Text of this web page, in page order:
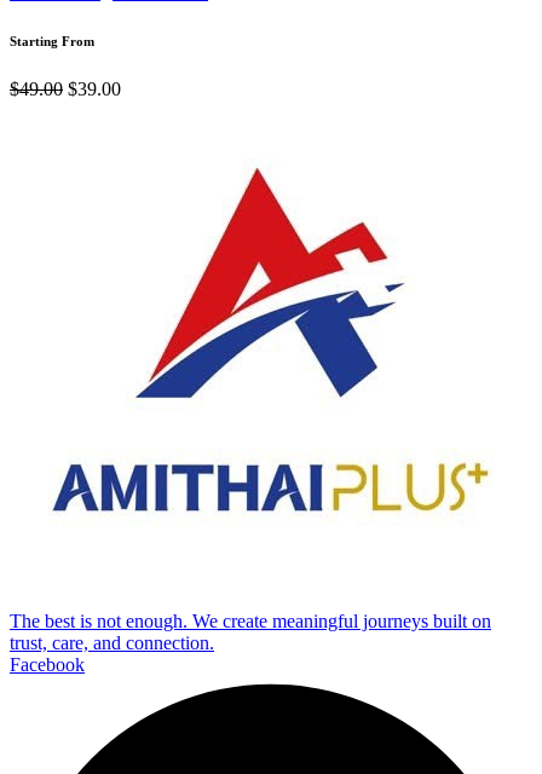
Starting From
$49.00 $39.00
The best is not enough. We create meaningful journeys built on
trust, care, and connection.
Facebook